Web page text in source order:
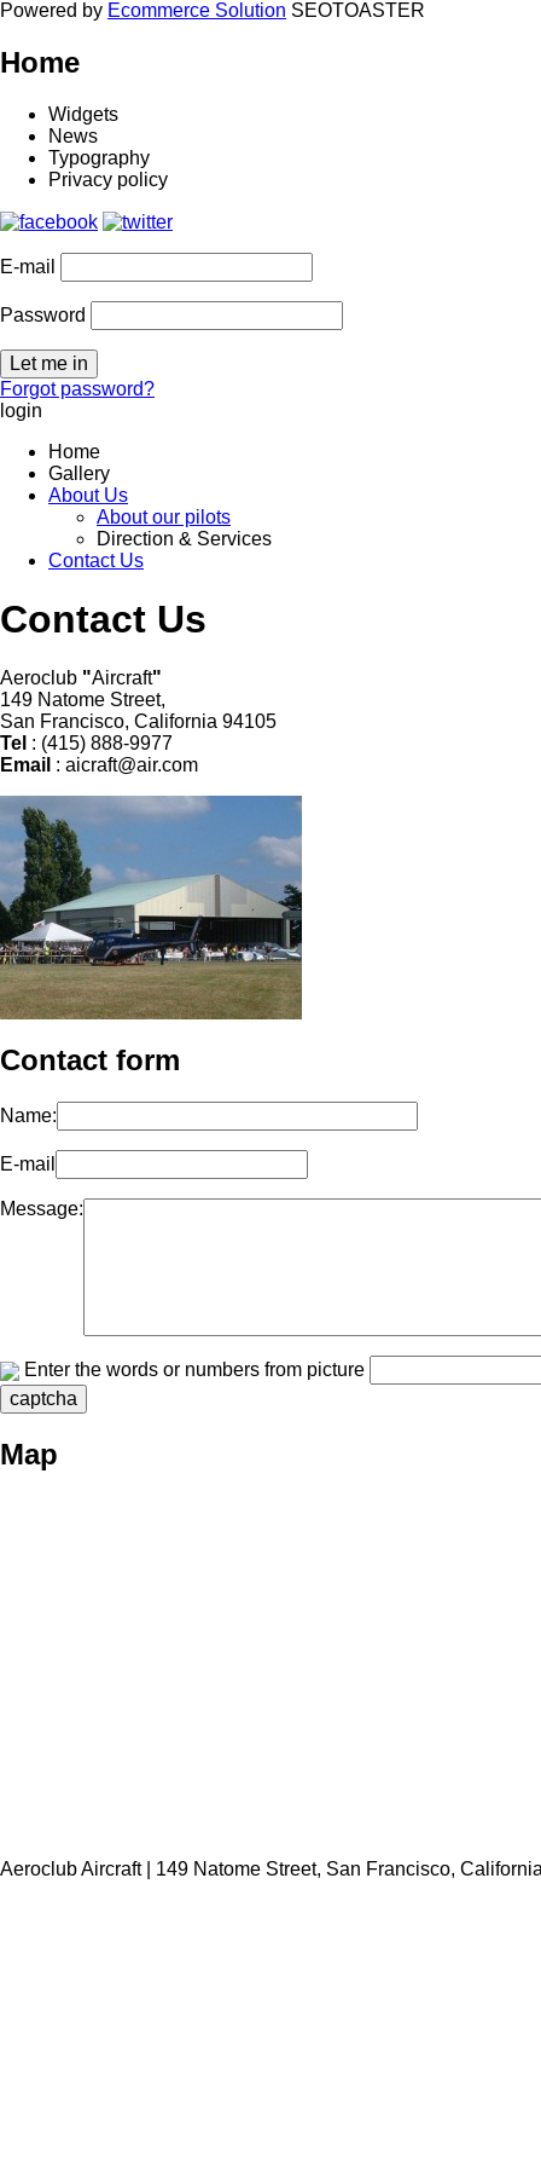
Powered by Ecommerce Solution SEOTOASTER
Home
Widgets
News
Typography
Privacy policy
E-mail
Password
Forgot password?
login
Home
Gallery
About Us
About our pilots
Direction & Services
Contact Us
Contact Us
Aeroclub "Aircraft"
149 Natome Street,
San Francisco, California 94105
Tel : (415) 888-9977
Email : aicraft@air.com
Contact form
Name:
E-mail
Message:
Enter the words or numbers from picture
Map
Aeroclub Aircraft | 149 Natome Street, San Francisco,